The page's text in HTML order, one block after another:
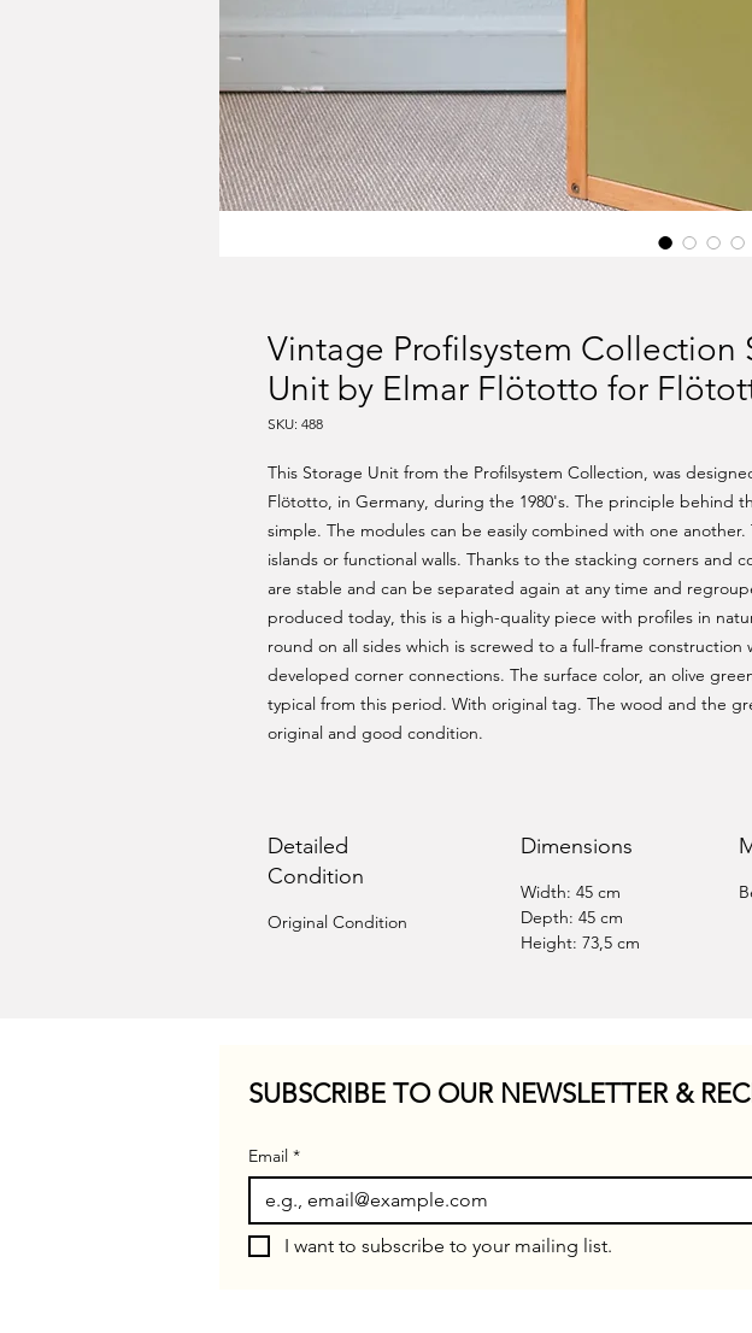
Vintage Profilsystem Collection
Unit by Elmar Flötotto for
SKU: 488
This Storage Unit from the Profilsystem Collection, was
Flötotto, in Germany, during the 1980's. The principle behind
simple. The modules can be easily combined with one
islands or functional walls. Thanks to the stacking corners and
are stable and can be separated again at any time and
produced today, this is a high-quality piece with profiles in
round on all sides which is screwed to a full-frame construction
developed corner connections. The surface color, an olive
typical from this period. With original tag. The wood and the
original and good condition.
Detailed
Condition
Original Condition
Dimensions
Width: 45 cm
Depth: 45 cm
Height: 73,5 cm
SUBSCRIBE TO OUR NEWSLETTER &
Email *
I want to subscribe to your mailing list.